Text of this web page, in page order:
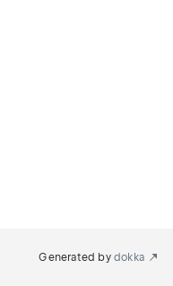
Generated by dokka